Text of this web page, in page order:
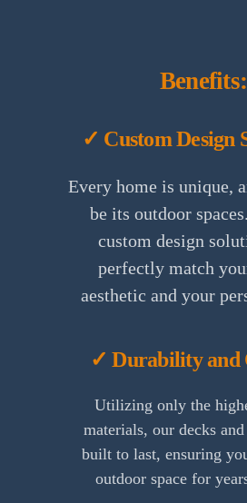
Benefits:
✓ Custom Design
Every home is unique,
be its outdoor
custom design
perfectly match
aesthetic and your
✓ Durability and
Utilizing only the
materials, our decks
built to last, ensuring
outdoor space for